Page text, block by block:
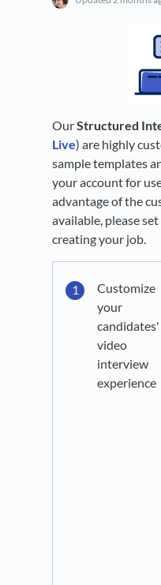
OurStructured
Live) are highly
sample templates
your account for
advantage of the
available, please
creating your job.
Customize
your
candidates'
video
interview
experience